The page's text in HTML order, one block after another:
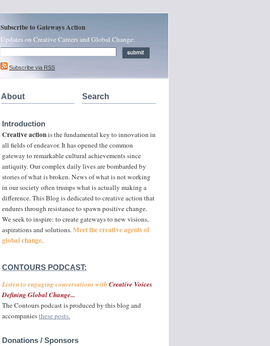
Subscribe to Gateways Action
Updates on Creative Careers and Global Change:
Subscribe via RSS
About Search
Introduction
Creative actionis the fundamental key to innovation in
all fields of endeavor. It has opened the common
gateway to remarkable cultural achievements since
antiquity. Our complex daily lives are bombarded by
stories of what is broken. News of what is not working
in our society often trumps what is actually making a
difference. This Blog is dedicated to creative action that
endures through resistance to spawn positive change.
We seek to inspire: to create gateways to new visions,
aspirations and solutions.Meet the creative agents of
global change.
CONTOURS PODCAST:
Listen to engaging conversations withCreative Voices
Defining Global Change...
The Contours podcast is produced by this blog and
accompaniesthese posts.
Donations / Sponsors